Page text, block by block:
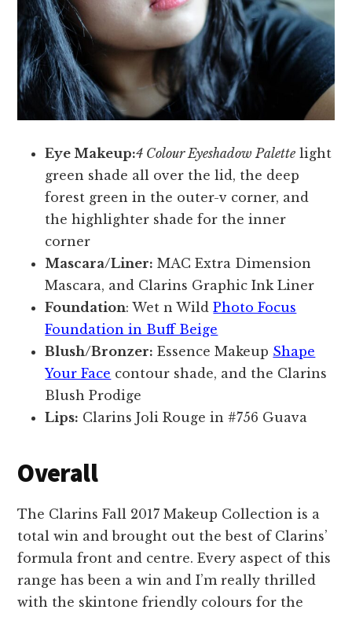
Eye Makeup:4 Colour Eyeshadow Palette light
green shade all over the lid, the deep
forest green in the outer-v corner, and
the highlighter shade for the inner
corner
Mascara/Liner: MAC Extra Dimension
Mascara, and Clarins Graphic Ink Liner
Foundation: Wet n WildPhoto Focus
Foundation in Buff Beige
Blush/Bronzer: Essence Makeup Shape
Your Face contour shade, and the Clarins
Blush Prodige
Lips: Clarins Joli Rouge in #756 Guava
Overall
The Clarins Fall 2017 Makeup Collection is a
total win and brought out the best of Clarins’
formula front and centre. Every aspect of this
range has been a win and I’m really thrilled
with the skintone friendly colours for the